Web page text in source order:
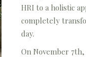
HRI to a holistic
completely
day.
On November